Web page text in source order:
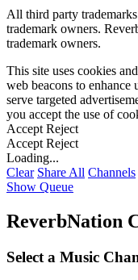
All third party
trademark owners.
trademark owners.
This site uses cookies
web beacons to enhance
serve targeted
you accept the use of
Accept Reject
Accept Reject
Loading...
Clear Share All Channels
Show Queue
ReverbNation
Select a Music